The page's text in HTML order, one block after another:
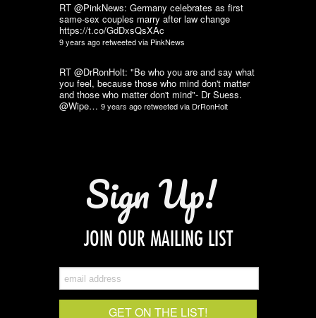
RT @PinkNews: Germany celebrates as first
same-sex couples marry after law change
https://t.co/GdDxsQsXAc
9 years agoretweeted via PinkNews
RT @DrRonHolt: "Be who you are and say what
you feel, because those who mind don't matter
and those who matter don't mind"- Dr Suess.
@Wipe… 9 years agoretweeted via DrRonHolt
Sign Up!
JOIN OUR MAILING LIST